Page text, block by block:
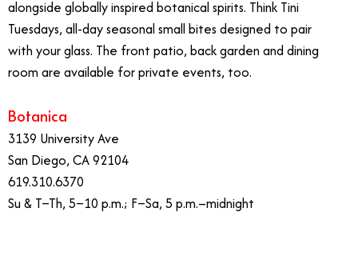
alongside globally inspired botanical spirits. Think Tini
Tuesdays, all-day seasonal small bites designed to pair
with your glass. The front patio, back garden and dining
room are available for private events, too.
Botanica
3139 University Ave
San Diego, CA 92104
619.310.6370
Su & T–Th, 5–10 p.m.; F–Sa, 5 p.m.–midnight